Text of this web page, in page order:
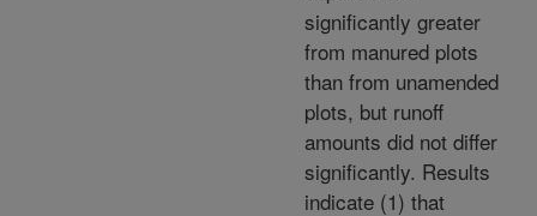
significantly greater
from manured plots
than from unamended
plots, but runoff
amounts did not differ
significantly. Results
indicate (1) that